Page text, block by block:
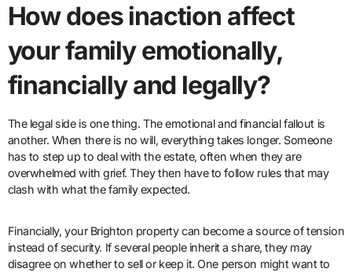
How does inaction affect
your family emotionally,
financially and legally?
The legal side is one thing. The emotional and financial fallout is
another. When there is no will, everything takes longer. Someone
has to step up to deal with the estate, often when they are
overwhelmed with grief. They then have to follow rules that may
clash with what the family expected.
Financially, your Brighton property can become a source of tension
instead of security. If several people inherit a share, they may
disagree on whether to sell or keep it. One person might want to